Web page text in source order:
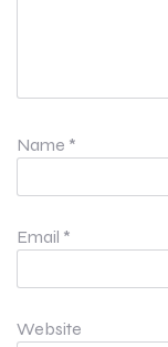
Name *
Email *
Website